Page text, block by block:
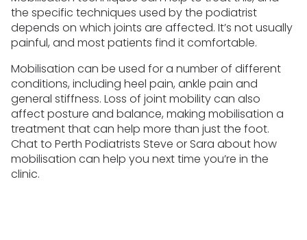
the specific techniques used by the podiatrist
depends on which joints are affected. It’s not usually
painful, and most patients find it comfortable.
Mobilisation can be used for a number of different
conditions, including heel pain, ankle pain and
general stiffness. Loss of joint mobility can also
affect posture and balance, making mobilisation a
treatment that can help more than just the foot.
Chat to Perth Podiatrists Steve or Sara about how
mobilisation can help you next time you’re in the
clinic.